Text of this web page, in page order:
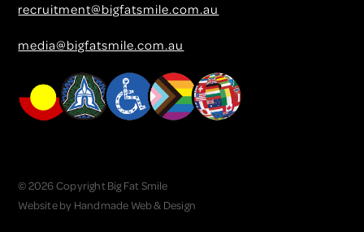
recruitment@bigfatsmile.com.au
media@bigfatsmile.com.au
© 2026 Copyright Big Fat Smile
Website by Handmade Web & Design